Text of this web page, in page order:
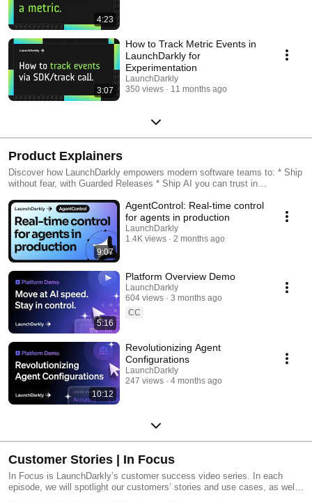
4:23
3:07
How to Track Metric Events in
LaunchDarkly for
Experimentation
LaunchDarkly
350 views
11 months ago
Product Explainers
Discover how LaunchDarkly empowers modern software teams to: * Ship
without fear, with Guarded Releases * Ship AI you can trust in
Experimentation * Control what ships, with Feature Management
9:07
AgentControl: Real-time control
for agents in production
LaunchDarkly
1.4K views
2 months ago
5:16
Platform Overview Demo
LaunchDarkly
604 views
3 months ago
CC
10:12
Revolutionizing Agent
Configurations
LaunchDarkly
247 views
4 months ago
Customer Stories | In Focus
In Focus is LaunchDarkly’s customer success video series. In each
episode, we will spotlight our customers’ stories and use cases, as well